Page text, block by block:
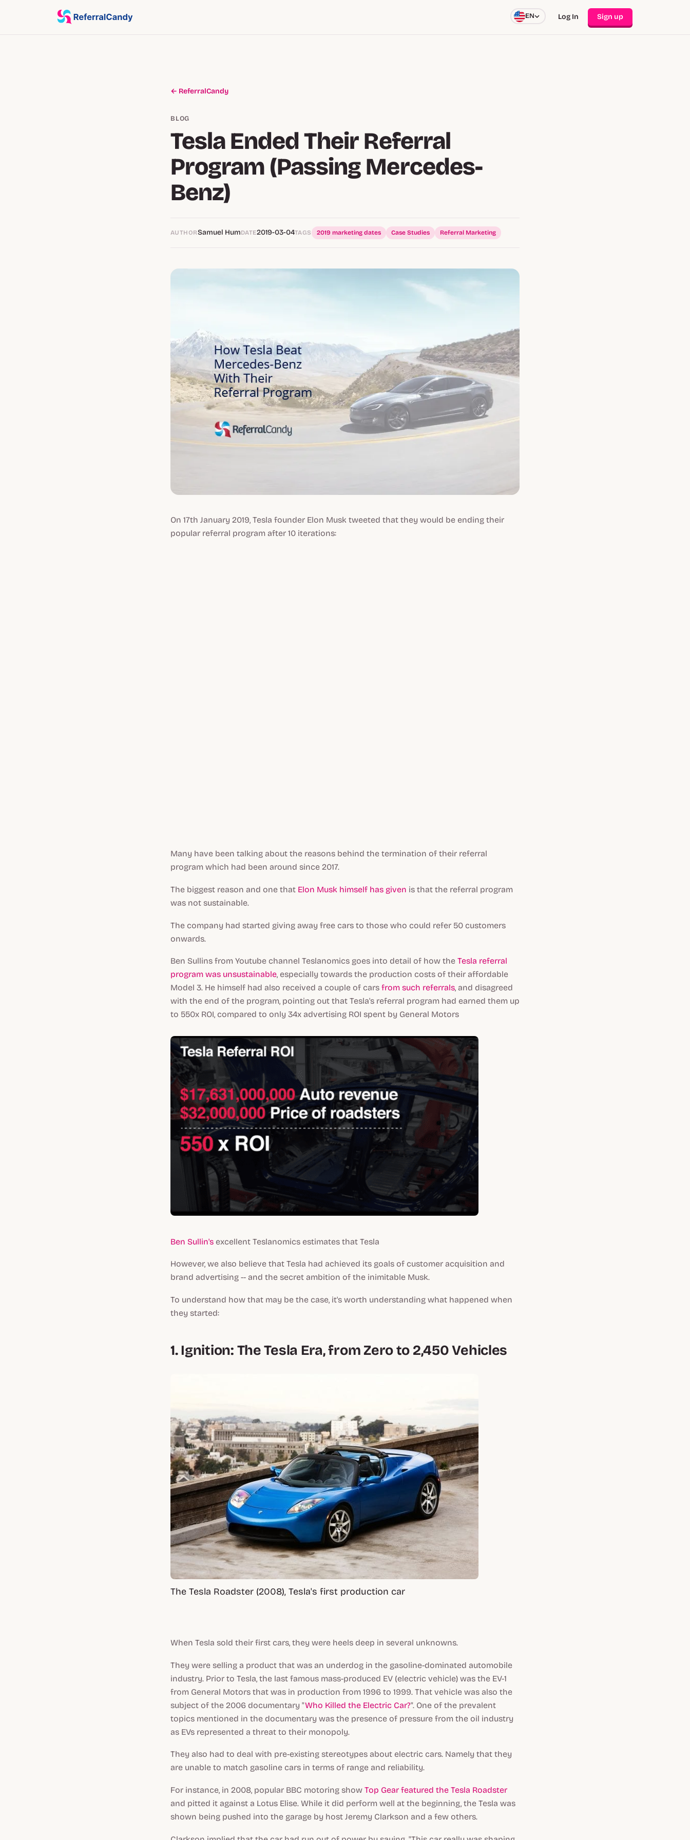
EN Log In Sign up
← ReferralCandy
BLOG
Tesla Ended Their Referral
Program (Passing Mercedes-
Benz)
AUTHORSamuel HumDATE2019-03-04TAGS 2019 marketing dates Case Studies Referral Marketing
On 17th January 2019, Tesla founder Elon Musk tweeted that they would be ending their
popular referral program after 10 iterations:
Many have been talking about the reasons behind the termination of their referral
program which had been around since 2017.
The biggest reason and one that Elon Musk himself has given is that the referral program
was not sustainable.
The company had started giving away free cars to those who could refer 50 customers
onwards.
Ben Sullins from Youtube channel Teslanomics goes into detail of how the Tesla referral
program was unsustainable, especially towards the production costs of their affordable
Model 3. He himself had also received a couple of cars from such referrals, and disagreed
with the end of the program, pointing out that Tesla's referral program had earned them up
to 550x ROI, compared to only 34x advertising ROI spent by General Motors
Ben Sullin's excellent Teslanomics estimates that Tesla
However, we also believe that Tesla had achieved its goals of customer acquisition and
brand advertising -- and the secret ambition of the inimitable Musk.
To understand how that may be the case, it's worth understanding what happened when
they started:
1.Ignition: The Tesla Era, from Zero to 2,450 Vehicles
The Tesla Roadster (2008), Tesla's first production car
When Tesla sold their first cars, they were heels deep in several unknowns.
They were selling a product that was an underdog in the gasoline-dominated automobile
industry. Prior to Tesla, the last famous mass-produced EV (electric vehicle) was the EV-1
from General Motors that was in production from 1996 to 1999. That vehicle was also the
subject of the 2006 documentary "Who Killed the Electric Car?". One of the prevalent
topics mentioned in the documentary was the presence of pressure from the oil industry
as EVs represented a threat to their monopoly.
They also had to deal with pre-existing stereotypes about electric cars. Namely that they
are unable to match gasoline cars in terms of range and reliability.
For instance, in 2008, popular BBC motoring show Top Gear featured the Tesla Roadster
and pitted it against a Lotus Elise. While it did perform well at the beginning, the Tesla was
shown being pushed into the garage by host Jeremy Clarkson and a few others.